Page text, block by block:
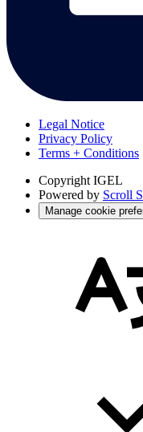
Legal Notice
Privacy Policy
Terms + Conditions
Copyright IGEL
Powered by Scroll
Manage cookie